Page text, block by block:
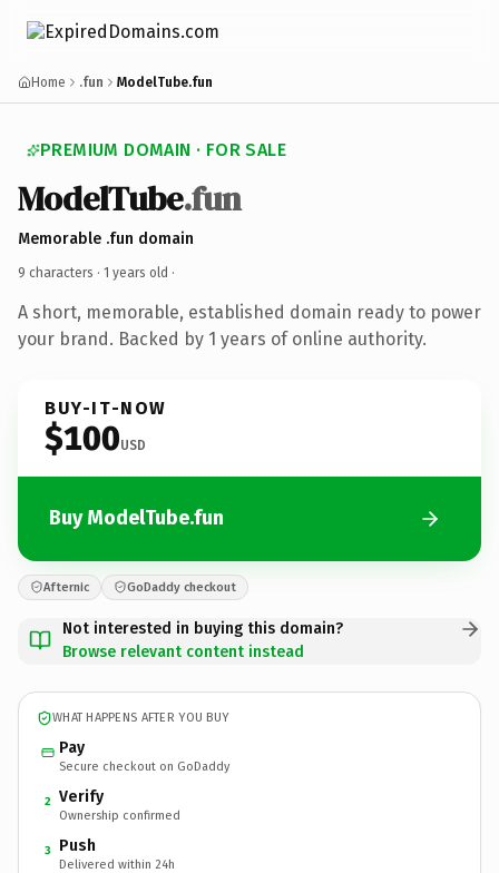
Home .fun ModelTube.fun
PREMIUM DOMAIN · FOR SALE
ModelTube.fun
Memorable .fun domain
9 characters · 1 years old ·
A short, memorable, established domain ready to power
your brand. Backed by 1 years of online authority.
BUY-IT-NOW
$100USD
Buy ModelTube.fun
Afternic GoDaddy checkout
Not interested in buying this domain?
Browse relevant content instead
WHAT HAPPENS AFTER YOU BUY
Pay
Secure checkout on GoDaddy
2 Verify
Ownership confirmed
3 Push
Delivered within 24h